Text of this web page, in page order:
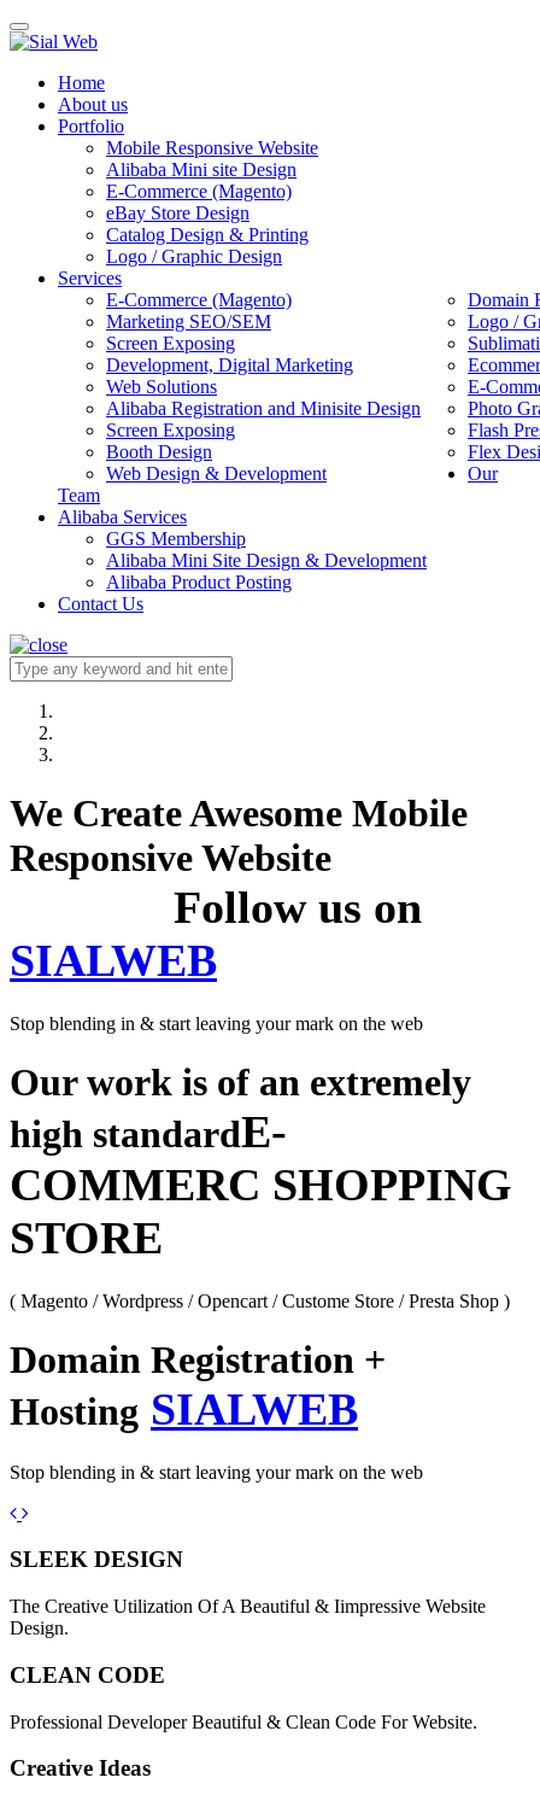
Toggle
navigation
Home
About us
Portfolio
Mobile Responsive Website
Alibaba Mini site Design
E-Commerce (Magento)
eBay Store Design
Catalog Design & Printing
Logo / Graphic Design
Services
E-Commerce (Magento)
Domain
Marketing SEO/SEM
Logo /
Screen Exposing
Development, Digital Marketing
Web Solutions
E-
Alibaba Registration and Minisite Design
Photo
Screen Exposing
Flash
Booth Design
Flex
Web Design & Development
Our
Team
Alibaba Services
GGS Membership
Alibaba Mini Site Design & Development
Alibaba Product Posting
Contact Us
We Create Awesome Mobile
Responsive Website
Follow us on
SIALWEB
Stop blending in & start leaving your mark on the web
Our work is of an extremely
high standardE-
COMMERC SHOPPING
STORE
( Magento / Wordpress / Opencart / Custome Store / Presta Shop )
Domain Registration +
Hosting SIALWEB
Stop blending in & start leaving your mark on the web
Previous
Next
SLEEK DESIGN
The Creative Utilization Of A Beautiful & Iimpressive Website
Design.
CLEAN CODE
Professional Developer Beautiful & Clean Code For Website.
Creative Ideas